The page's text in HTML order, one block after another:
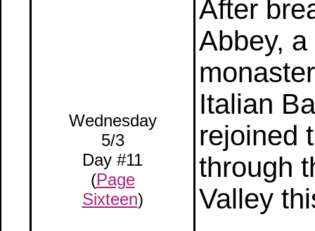
Wednesday
5/3
Day #11
(Page
Sixteen)
After
Abbey,
Italian
rejoined
through
Valley